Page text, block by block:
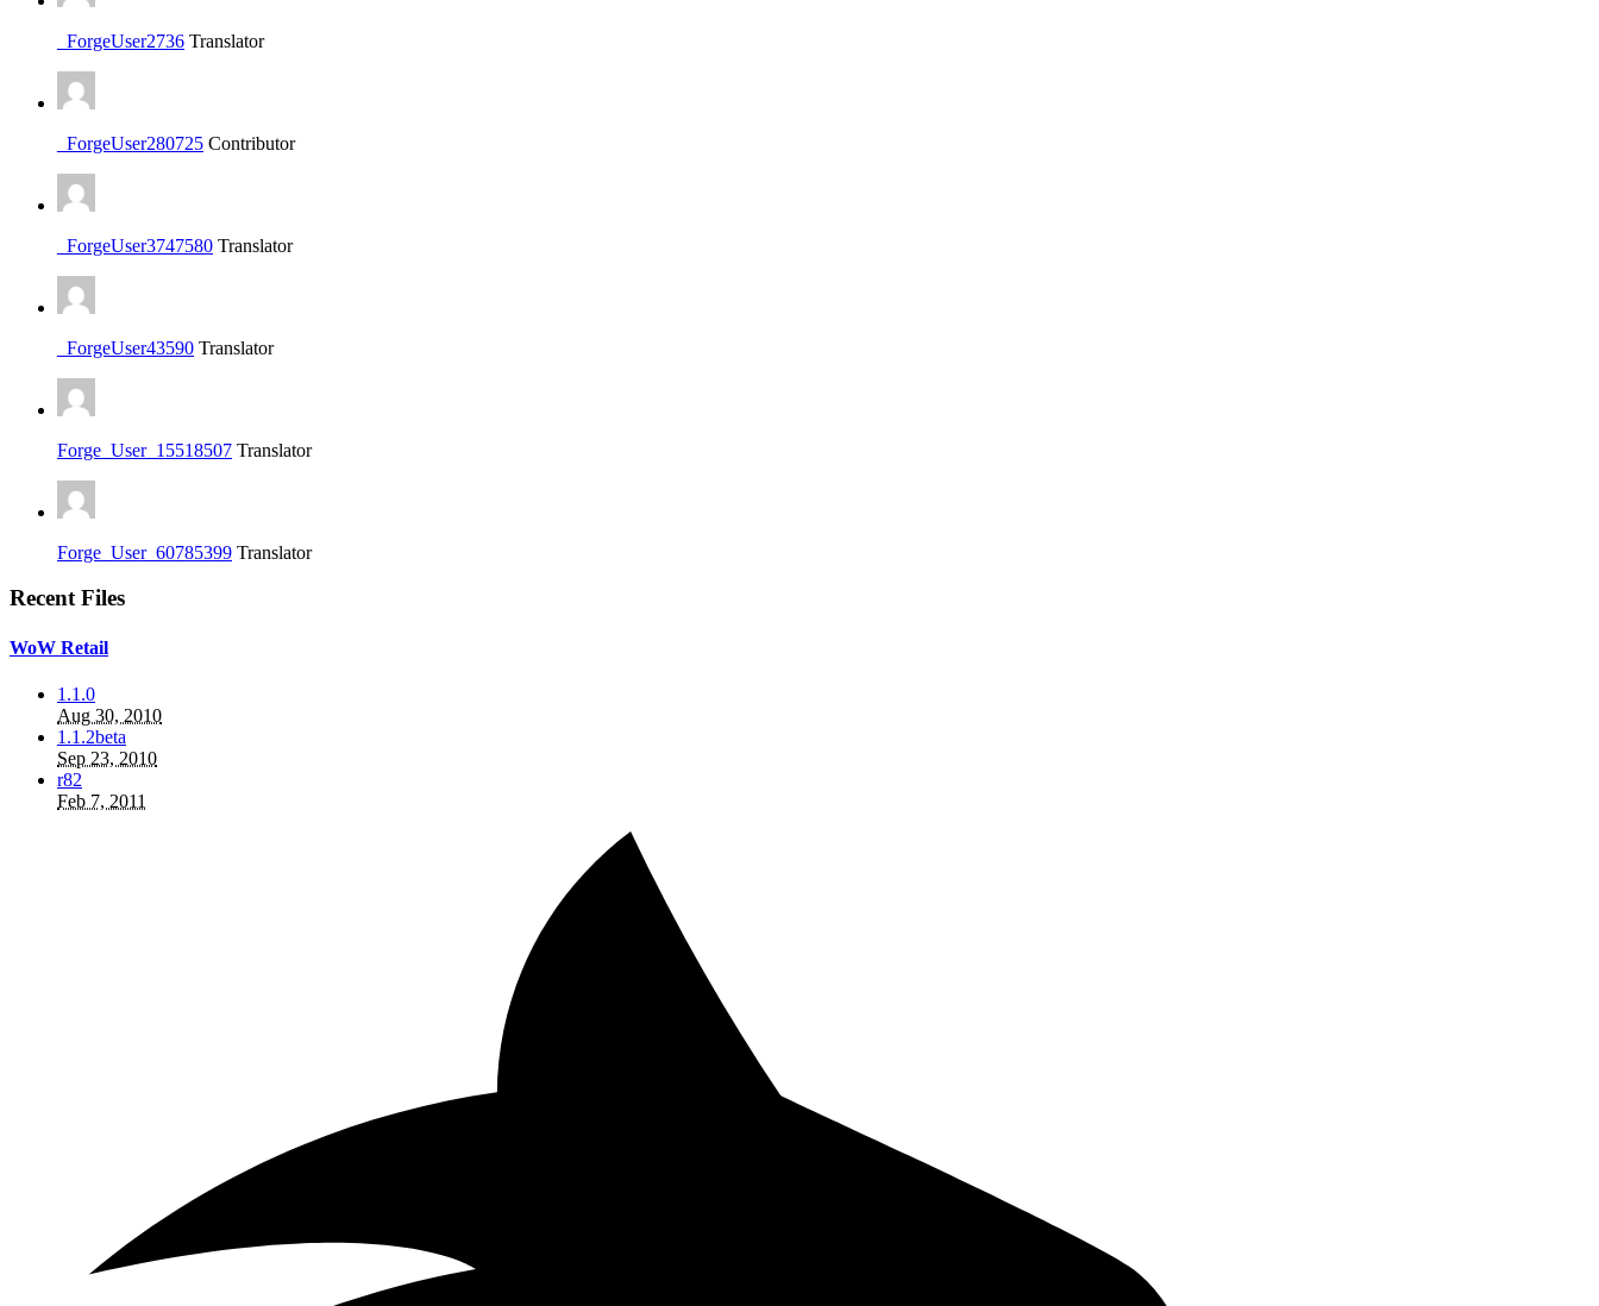
_ForgeUser2736 Translator
_ForgeUser280725 Contributor
_ForgeUser3747580 Translator
_ForgeUser43590 Translator
Forge_User_15518507 Translator
Forge_User_60785399 Translator
Recent Files
WoW Retail
1.1.0
Aug 30, 2010
1.1.2beta
Sep 23, 2010
r82
Feb 7, 2011